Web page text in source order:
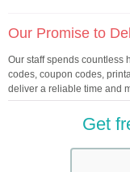
Our Promise to
Our staff spends countless
codes, coupon codes,
deliver a reliable time and
Get